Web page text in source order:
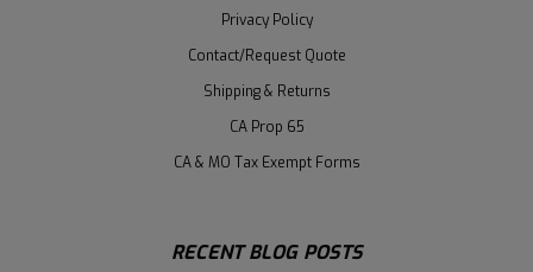
Privacy Policy
Contact/Request Quote
Shipping & Returns
CA Prop 65
CA & MO Tax Exempt Forms
RECENT BLOG POSTS